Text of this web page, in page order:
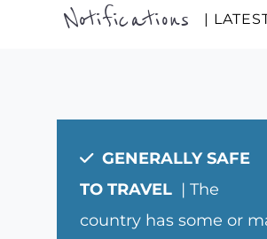
Notifications |
GENERALLY SAFE
TO TRAVEL | The
country has some or